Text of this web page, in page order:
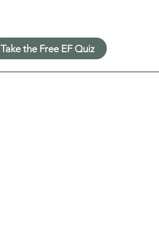
Take the Free EF Quiz